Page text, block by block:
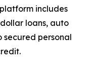
includes
loans, auto
personal